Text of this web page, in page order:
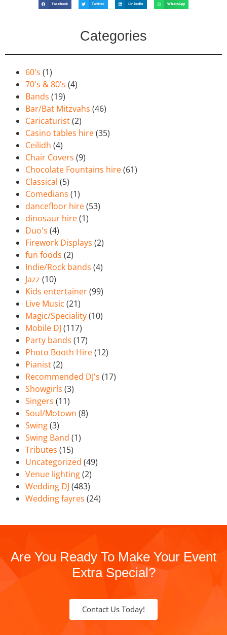
Facebook Twitter LinkedIn WhatsApp
Categories
60's (1)
70's & 80's (4)
Bands (19)
Bar/Bat Mitzvahs (46)
Caricaturist(2)
Casino tables hire(35)
Ceilidh (4)
Chair Covers (9)
Chocolate Fountains hire(61)
Classical (5)
Comedians (1)
dancefloor hire(53)
dinosaur hire(1)
Duo's (4)
Firework Displays (2)
fun foods (2)
Indie/Rock bands (4)
Jazz (10)
Kids entertainer(99)
Live Music (21)
Magic/Speciality(10)
Mobile DJ (117)
Party bands (17)
Photo Booth Hire(12)
Pianist(2)
Recommended DJ's (17)
Showgirls (3)
Singers (11)
Soul/Motown (8)
Swing(3)
Swing Band (1)
Tributes (15)
Uncategorized (49)
Venue lighting(2)
Wedding DJ (483)
Wedding fayres (24)
Are You Ready To Make Your Event
Extra Special?
Contact Us Today!